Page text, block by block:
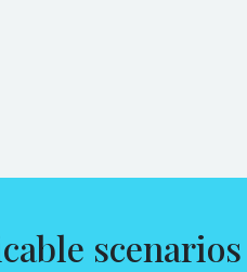
scenarios